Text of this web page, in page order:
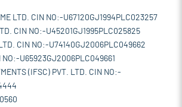
LTD. CIN NO:-U67120GJ1994PLC023257
CIN NO:-U45201GJ1995PLC025825
CIN NO:-U74140GJ2006PLC049662
NO:-U65923GJ2006PLC049661
(IFSC) PVT. LTD. CIN NO:-